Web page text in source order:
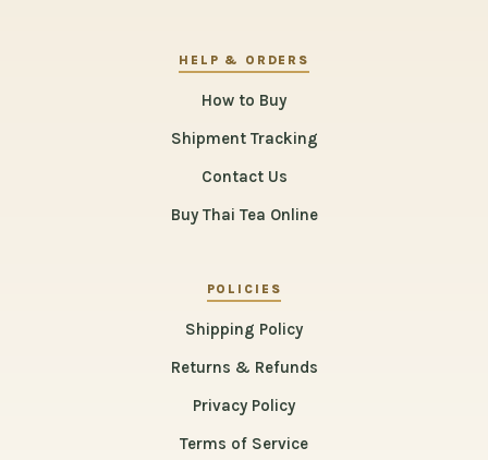
HELP & ORDERS
How to Buy
Shipment Tracking
Contact Us
Buy Thai Tea Online
POLICIES
Shipping Policy
Returns & Refunds
Privacy Policy
Terms of Service